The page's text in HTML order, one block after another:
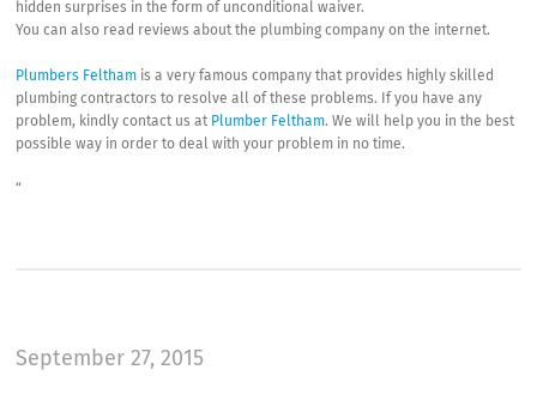
hidden surprises in the form of unconditional waiver.
You can also read reviews about the plumbing company on the internet.
Plumbers Feltham is a very famous company that provides highly skilled
plumbing contractors to resolve all of these problems. If you have any
problem, kindly contact us at Plumber Feltham. We will help you in the best
possible way in order to deal with your problem in no time.
“
September 27, 2015